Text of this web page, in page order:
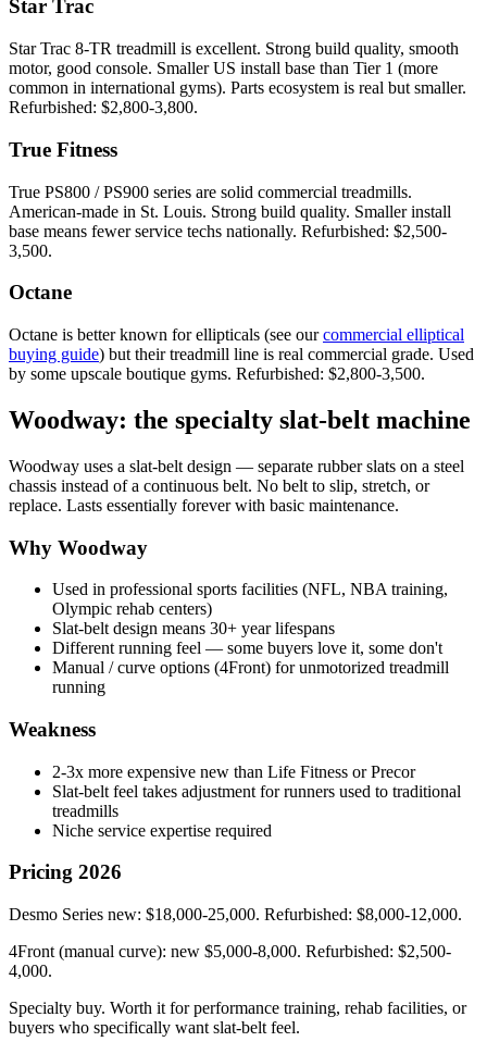
Star Trac
Star Trac 8-TR treadmill is excellent. Strong build quality, smooth
motor, good console. Smaller US install base than Tier 1 (more
common in international gyms). Parts ecosystem is real but smaller.
Refurbished: $2,800-3,800.
True Fitness
True PS800 / PS900 series are solid commercial treadmills.
American-made in St. Louis. Strong build quality. Smaller install
base means fewer service techs nationally. Refurbished: $2,500-
3,500.
Octane
Octane is better known for ellipticals (see ourcommercial elliptical
buying guide) but their treadmill line is real commercial grade. Used
by some upscale boutique gyms. Refurbished: $2,800-3,500.
Woodway: the specialty slat-belt machine
Woodway uses a slat-belt design — separate rubber slats on a steel
chassis instead of a continuous belt. No belt to slip, stretch, or
replace. Lasts essentially forever with basic maintenance.
Why Woodway
Used in professional sports facilities (NFL, NBA training,
Olympic rehab centers)
Slat-belt design means 30+ year lifespans
Different running feel — some buyers love it, some don't
Manual / curve options (4Front) for unmotorized treadmill
running
Weakness
2-3x more expensive new than Life Fitness or Precor
Slat-belt feel takes adjustment for runners used to traditional
treadmills
Niche service expertise required
Pricing 2026
Desmo Series new: $18,000-25,000. Refurbished: $8,000-12,000.
4Front (manual curve): new $5,000-8,000. Refurbished: $2,500-
4,000.
Specialty buy. Worth it for performance training, rehab facilities, or
buyers who specifically want slat-belt feel.